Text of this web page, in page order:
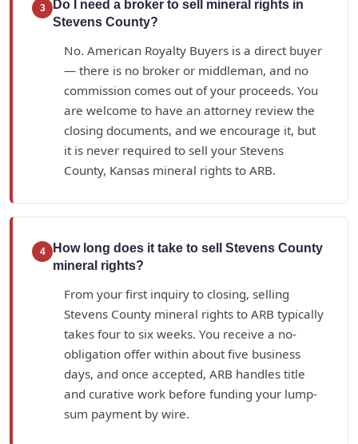
3
Do I need a broker to sell mineral rights in
Stevens County?
No. American Royalty Buyers is a direct buyer
— there is no broker or middleman, and no
commission comes out of your proceeds. You
are welcome to have an attorney review the
closing documents, and we encourage it, but
it is never required to sell your Stevens
County, Kansas mineral rights to ARB.
4
How long does it take to sell Stevens County
mineral rights?
From your first inquiry to closing, selling
Stevens County mineral rights to ARB typically
takes four to six weeks. You receive a no-
obligation offer within about five business
days, and once accepted, ARB handles title
and curative work before funding your lump-
sum payment by wire.